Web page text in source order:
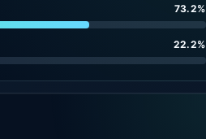
73.2%
22.2%